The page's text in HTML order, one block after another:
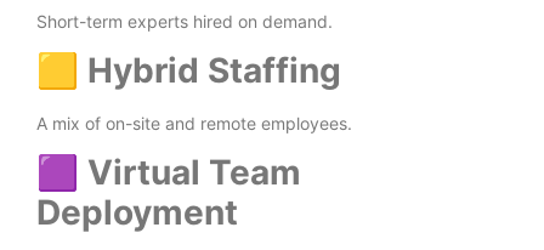
Short-term experts hired on demand.
🟨 Hybrid Staffing
A mix of on-site and remote employees.
🟪 Virtual Team
Deployment